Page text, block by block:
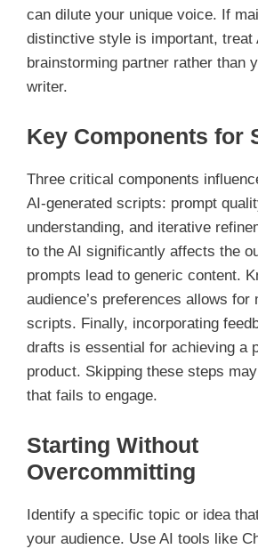
can dilute your unique voice. If
distinctive style is important, treat
brainstorming partner rather than
writer.
Key Components for
Three critical components
AI-generated scripts: prompt
understanding, and iterative
to the AI significantly affects the
prompts lead to generic content.
audience’s preferences allows for
scripts. Finally, incorporating
drafts is essential for achieving a
product. Skipping these steps
that fails to engage.
Starting Without
Overcommitting
Identify a specific topic or idea
your audience. Use AI tools like